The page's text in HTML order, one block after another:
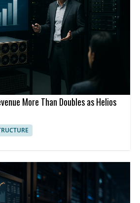
More Than Doubles as Helios